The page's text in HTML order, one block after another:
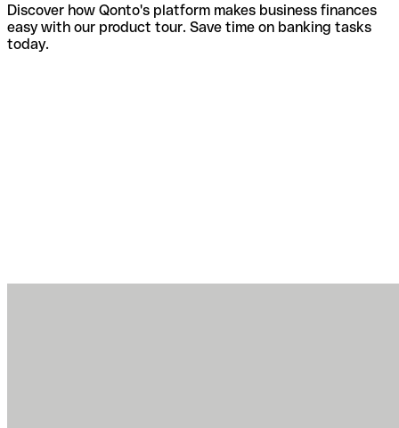
Discover how Qonto's platform makes business finances
easy with our product tour. Save time on banking tasks
today.